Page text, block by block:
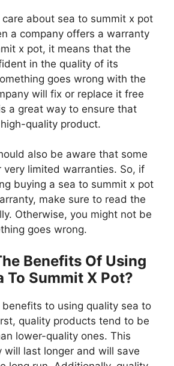
care about sea to summit x pot
a company offers a warranty
x pot, it means that the
in the quality of its
goes wrong with the
will fix or replace it free
a great way to ensure that
quality product.
also be aware that some
very limited warranties. So, if
buying a sea to summit x pot
make sure to read the
Otherwise, you might not be
goes wrong.
Benefits Of Using
To Summit X Pot?
to using quality sea to
quality products tend to be
lower-quality ones. This
will last longer and will save